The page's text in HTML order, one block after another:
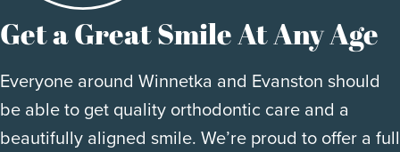
Get a Great Smile At Any Age
Everyone around Winnetka and Evanston should
be able to get quality orthodontic care and a
beautifully aligned smile. We’re proud to offer a full